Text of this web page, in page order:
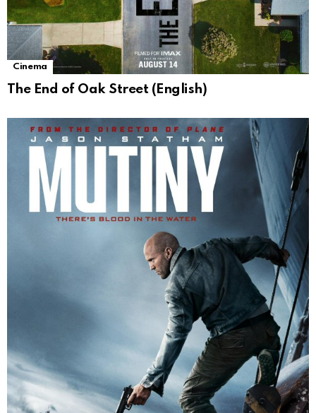
Cinema
The End of Oak Street (English)